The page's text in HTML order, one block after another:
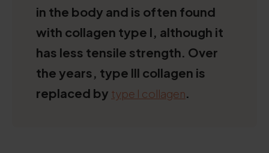
in the body and is often found
with collagen type I, although it
has less tensile strength. Over
the years, type III collagen is
replaced by type I collagen